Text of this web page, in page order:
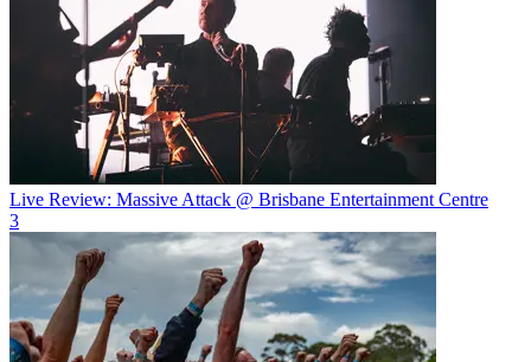
Live Review: Massive Attack @ Brisbane Entertainment Centre
3